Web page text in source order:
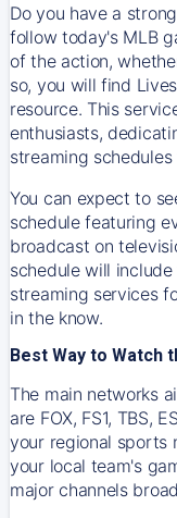
Do you have a
follow today's MLB
of the action,
so, you will find
resource. This
enthusiasts,
streaming
You can expect to
schedule featuring
broadcast on
schedule will
streaming services
in the know.
Best Way to Watch
The main networks
are FOX, FS1, TBS,
your regional sports
your local team's
major channels